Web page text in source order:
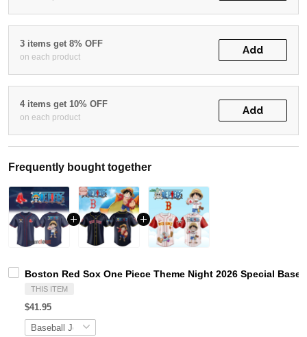
3 items get 8% OFF
on each product
Add
4 items get 10% OFF
on each product
Add
Frequently bought together
Boston Red Sox One Piece Theme Night 2026 Special
THIS ITEM
$41.95